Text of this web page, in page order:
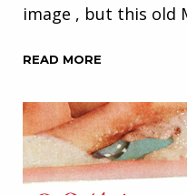
image , but this old
READ MORE